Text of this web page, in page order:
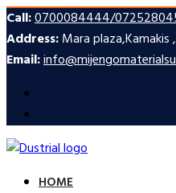
Call:0700084444/
Address:Mara plaza,Kamakis
Email:
HOME